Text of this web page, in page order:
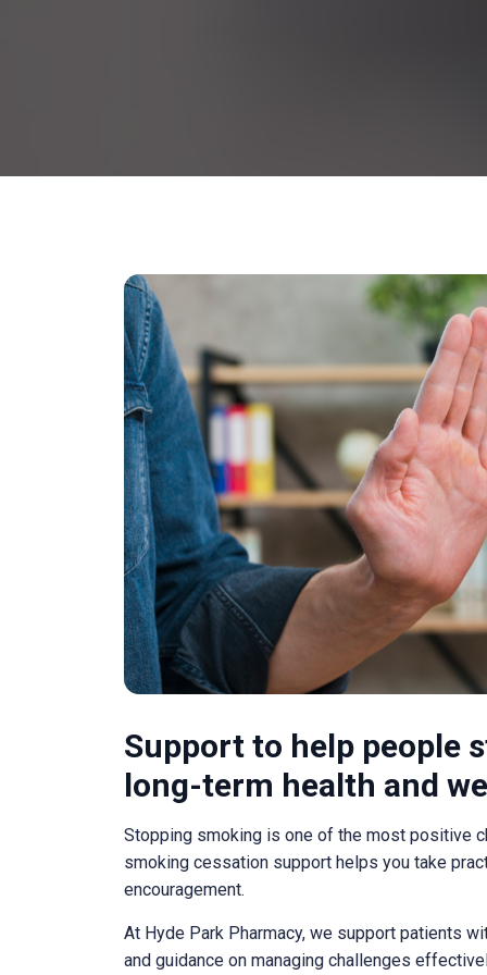
Support to help people
long-term health and
Stopping smoking is one of the most positive
smoking cessation support helps you take
encouragement.
At Hyde Park Pharmacy, we support patients
and guidance on managing challenges